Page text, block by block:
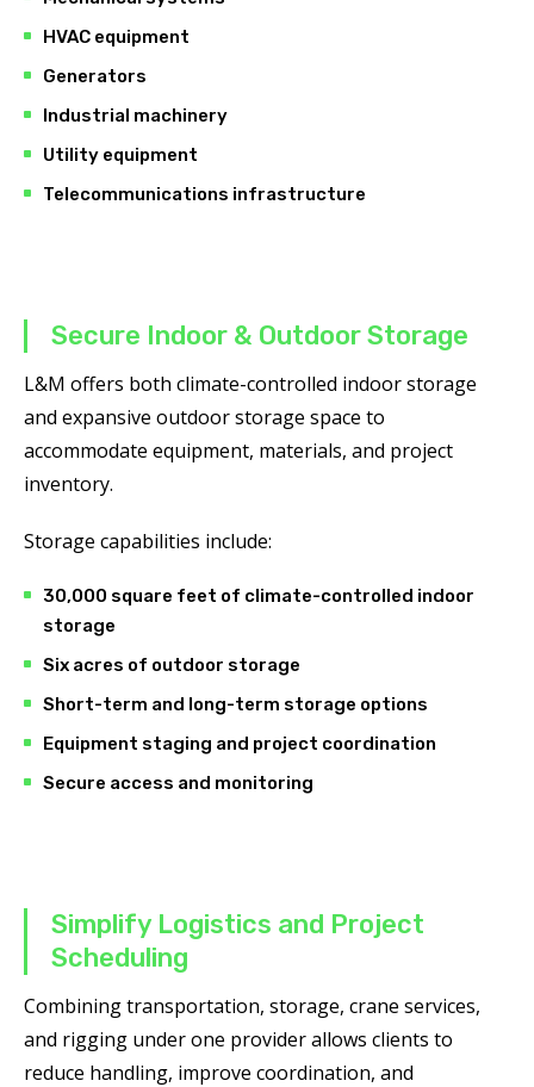
HVAC equipment
Generators
Industrial machinery
Utility equipment
Telecommunications infrastructure
Secure Indoor & Outdoor Storage
L&M offers both climate-controlled indoor storage
and expansive outdoor storage space to
accommodate equipment, materials, and project
inventory.
Storage capabilities include:
30,000 square feet of climate-controlled indoor
storage
Six acres of outdoor storage
Short-term and long-term storage options
Equipment staging and project coordination
Secure access and monitoring
Simplify Logistics and Project
Scheduling
Combining transportation, storage, crane services,
and rigging under one provider allows clients to
reduce handling, improve coordination, and